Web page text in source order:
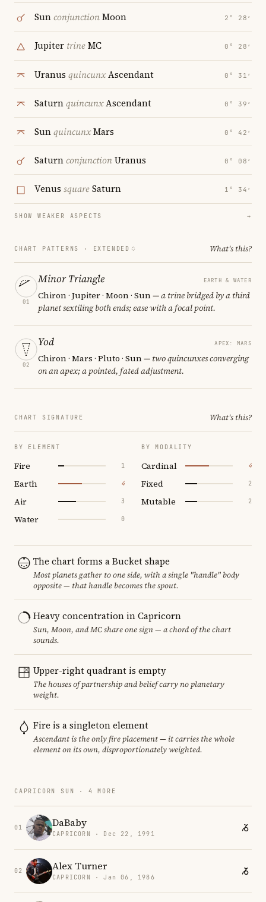
SunconjunctionMoon 2° 28′
Jupiter trineMC 0° 28′
Uranus quincunxAscendant 0° 31′
SaturnquincunxAscendant 0° 39′
SunquincunxMars 0° 42′
SaturnconjunctionUranus 0° 08′
Venus squareSaturn 1° 34′
SHOW WEAKER ASPECTS →
CHART PATTERNS · EXTENDED What's this?
01
Minor Triangle EARTH & WATER
Chiron · Jupiter · Moon · Sun— a trine bridged by a third
planet sextiling both ends; ease with a focal point.
02
Yod APEX: MARS
Chiron · Mars · Pluto · Sun— two quincunxes converging
on an apex; a pointed, fated adjustment.
CHART SIGNATURE What's this?
BY ELEMENT
Fire 1
Earth 4
Air 3
Water 0
BY MODALITY
Cardinal 4
Fixed 2
Mutable 2
The chart forms a Bucket shape
Most planets gather to one side, with a single "handle" body
opposite — that handle becomes the spout.
Heavy concentration in Capricorn
Sun, Moon, and MC share one sign — a chord of the chart
sounds.
Upper-right quadrant is empty
The houses of partnership and belief carry no planetary
weight.
Fire is a singleton element
Ascendant is the only fire placement — it carries the whole
element on its own, disproportionately weighted.
CAPRICORN SUN · 4 MORE
01 DaBaby
CAPRICORN · Dec 22, 1991
02 Alex Turner
CAPRICORN · Jan 06, 1986